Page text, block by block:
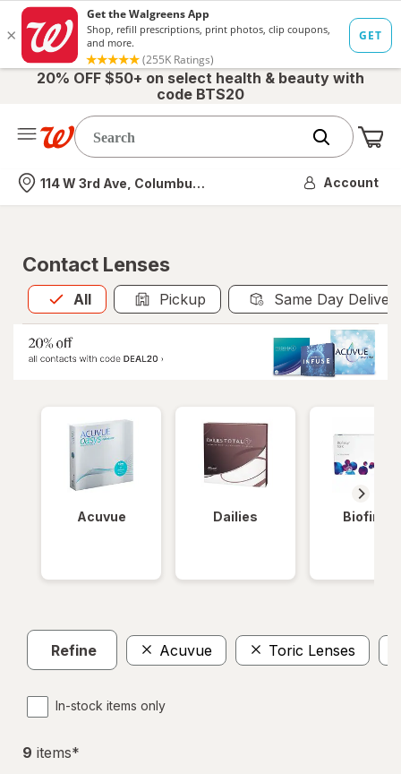
20% OFF $50+ on select health & beauty with
code BTS20
Nearest store
114 W 3rd Ave, Columbus, OH Account
Contact Lenses
All
Allis selected Pickup Same Day
Acuvue Dailies Biofinity
Refine Acuvue Toric Lenses
In-stock items only
9 items*